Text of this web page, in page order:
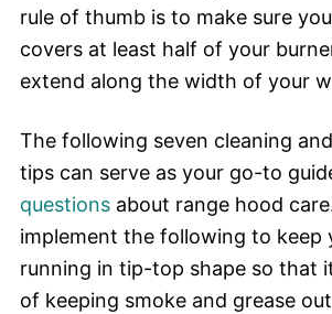
rule of thumb is to make sure
covers at least half of your
extend along the width of your
The following seven cleaning
tips can serve as your go-to
questions about range hood
implement the following to keep
running in tip-top shape so that
of keeping smoke and grease